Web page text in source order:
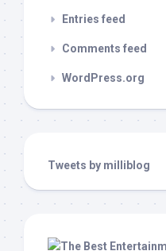
Entries feed
Comments feed
WordPress.org
Tweets by milliblog